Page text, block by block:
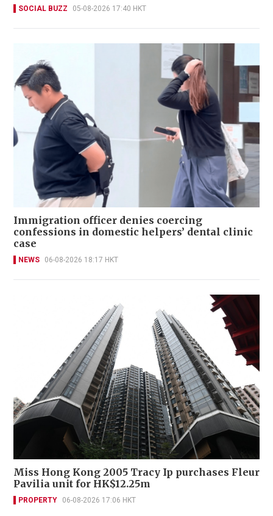
SOCIAL BUZZ 05-08-2026 17:40 HKT
Immigration officer denies coercing
confessions in domestic helpers’ dental clinic
case
NEWS 06-08-2026 18:17 HKT
Miss Hong Kong 2005 Tracy Ip purchases Fleur
Pavilia unit for HK$12.25m
PROPERTY 06-08-2026 17:06 HKT